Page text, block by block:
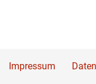
Impressum